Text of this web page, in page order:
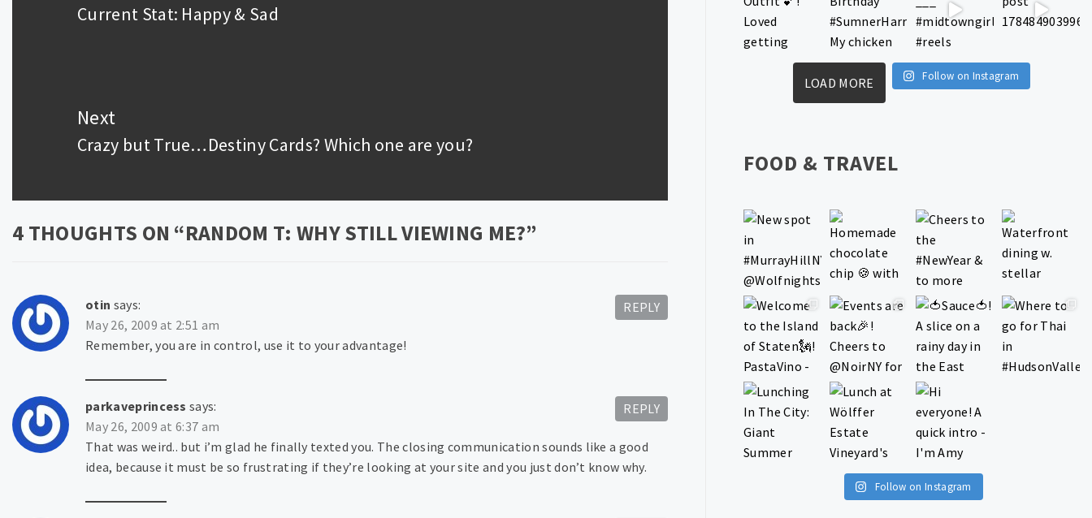
Previous
Current Stat: Happy & Sad
Next
Next
Crazy but True…Destiny Cards? Which one are you?
4 THOUGHTS ON “RANDOM T: WHY STILL VIEWING ME?”
otin says:
May 26, 2009 at 2:51 am
Remember, you are in control, use it to your advantage!
REPLY
parkaveprincess says:
May 26, 2009 at 6:37 am
That was weird.. but i’m glad he finally texted you. The closing communication sounds like a good
idea, because it must be so frustrating if they’re looking at your site and you just don’t know why.
REPLY
LOAD MORE Follow on Instagram
FOOD & TRAVEL
Follow on Instagram